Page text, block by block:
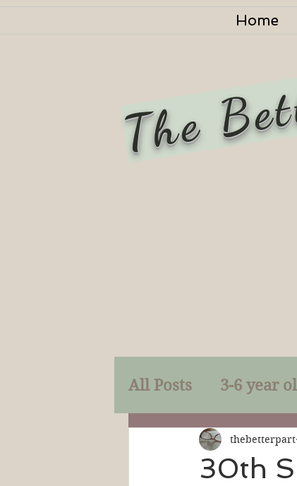
Home
The
All Posts 3-6 year
Mercy Faith
30th
thebetterpart